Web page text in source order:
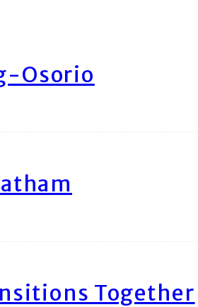
Osorio
Together